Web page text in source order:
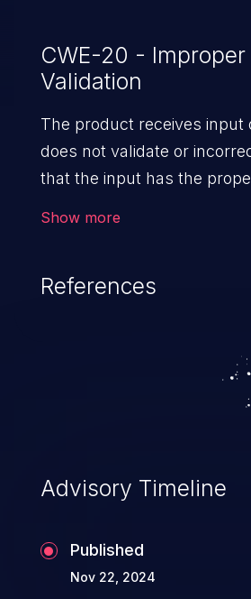
CWE-20 -
Validation
The product receives input
does not validate or
that the input has the
Show more
References
Advisory Timeline
Published
Nov 22, 2024